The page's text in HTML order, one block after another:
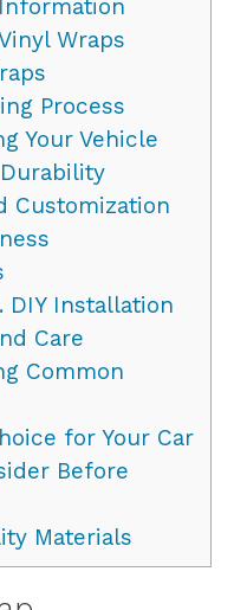
Wraps
Process
Your Vehicle
Customization
Installation
Care
Common
for Your Car
Before
Materials